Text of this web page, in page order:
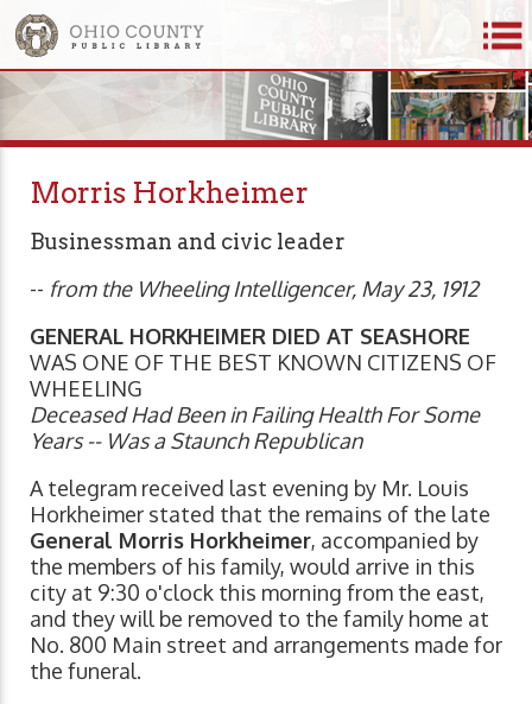
Morris Horkheimer
Businessman and civic leader
-- from the Wheeling Intelligencer, May 23, 1912
GENERAL HORKHEIMER DIED AT SEASHORE
WAS ONE OF THE BEST KNOWN CITIZENS OF
WHEELING
Deceased Had Been in Failing Health For Some
Years -- Was a Staunch Republican
A telegram received last evening by Mr. Louis
Horkheimer stated that the remains of the late
General Morris Horkheimer, accompanied by
the members of his family, would arrive in this
city at 9:30 o'clock this morning from the east,
and they will be removed to the family home at
No. 800 Main street and arrangements made for
the funeral.